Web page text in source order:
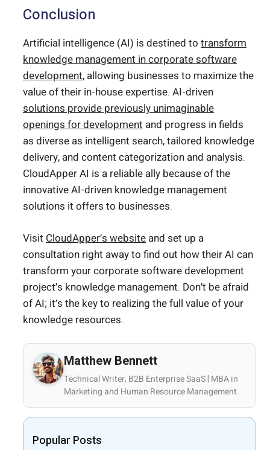
Conclusion
Artificial intelligence (AI) is destined to transform
knowledge management in corporate software
development, allowing businesses to maximize the
value of their in-house expertise. AI-driven
solutions provide previously unimaginable
openings for development and progress in fields
as diverse as intelligent search, tailored knowledge
delivery, and content categorization and analysis.
CloudApper AI is a reliable ally because of the
innovative AI-driven knowledge management
solutions it offers to businesses.
Visit CloudApper’s website and set up a
consultation right away to find out how their AI can
transform your corporate software development
project’s knowledge management. Don’t be afraid
of AI; it’s the key to realizing the full value of your
knowledge resources.
Matthew Bennett
Technical Writer, B2B Enterprise SaaS | MBA in
Marketing and Human Resource Management
Popular Posts